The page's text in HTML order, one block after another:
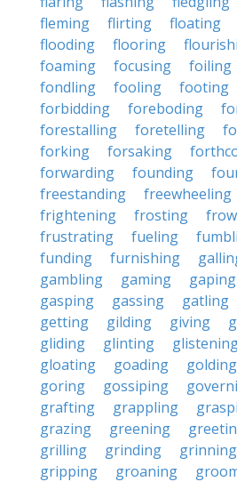
fleming
flirting floating
flooding
flooring
foaming
focusing foiling
fondling
fooling footing
forbidding
foreboding
forestalling
foretelling
forking
forsaking
forwarding
founding
freestanding
freewheeling
frightening
frosting
frustrating
fueling
funding
furnishing
gambling
gaming gaping
gasping
gassing gatling
getting
gilding giving
gliding
glinting
gloating
goading golding
goring
gossiping
grafting
grappling
grazing
greening
grilling
grinding grinning
gripping
groaning